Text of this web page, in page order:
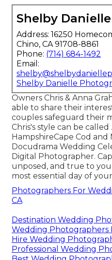
Shelby
Address: 16250
Chino, CA 91708-8861
Phone: (714) 684-1492
Email:
Shelby Danielle
Owners Chris & Anna
able to share their
couples safeguard their
Chris's style can be called
HampshireCape Cod and
Docudrama Wedding
Digital Photographer.
unposed, and true to
most essential day of
Photographers For
CA
Destination Wedding
Wedding Photographers
Hire Wedding
Professional Wedding